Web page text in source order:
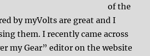
of the
by myVolts are great and I
them. I recently came across
my Gear” editor on the website